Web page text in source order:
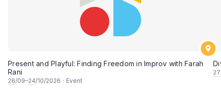
Present and Playful: Finding Freedom in Improv with Farah
Rani
26/09–24/10/2026 · Event
27